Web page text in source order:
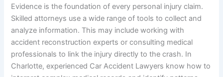
Evidence is the foundation of every personal injury claim.
Skilled attorneys use a wide range of tools to collect and
analyze information. This may include working with
accident reconstruction experts or consulting medical
professionals to link the injury directly to the crash. In
Charlotte, experienced Car Accident Lawyers know how to